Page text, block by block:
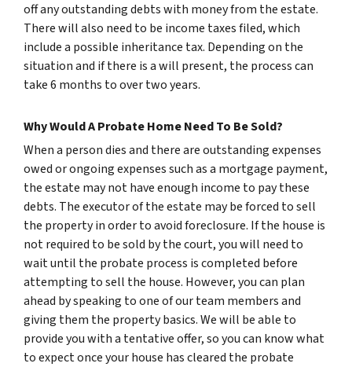
off any outstanding debts with money from the estate.
There will also need to be income taxes filed, which
include a possible inheritance tax. Depending on the
situation and if there is a will present, the process can
take 6 months to over two years.
Why Would A Probate Home Need To Be Sold?
When a person dies and there are outstanding expenses
owed or ongoing expenses such as a mortgage payment,
the estate may not have enough income to pay these
debts. The executor of the estate may be forced to sell
the property in order to avoid foreclosure. If the house is
not required to be sold by the court, you will need to
wait until the probate process is completed before
attempting to sell the house. However, you can plan
ahead by speaking to one of our team members and
giving them the property basics. We will be able to
provide you with a tentative offer, so you can know what
to expect once your house has cleared the probate